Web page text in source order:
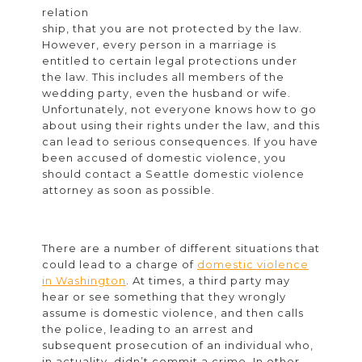
Spouse’s
Protection
Order?
relation
ship, that you are not protected by the law.
However, every person in a marriage is
entitled to certain legal protections under
the law. This includes all members of the
wedding party, even the husband or wife.
Unfortunately, not everyone knows how to go
about using their rights under the law, and this
can lead to serious consequences. If you have
been accused of domestic violence, you
should contact a Seattle domestic violence
attorney as soon as possible.
There are a number of different situations that
could lead to a charge of domestic violence
in Washington
. At times, a third party may
hear or see something that they wrongly
assume is domestic violence, and then calls
the police, leading to an arrest and
subsequent prosecution of an individual who,